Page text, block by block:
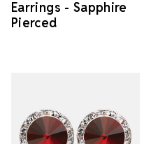
Earrings - Sapphire
Pierced